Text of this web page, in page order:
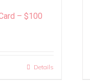
– $100
Details